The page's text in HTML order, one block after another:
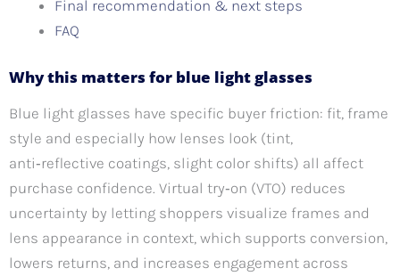
Final recommendation & next steps
FAQ
Why this matters for blue light glasses
Blue light glasses have specific buyer friction: fit, frame
style and especially how lenses look (tint,
anti‑reflective coatings, slight color shifts) all affect
purchase confidence. Virtual try‑on (VTO) reduces
uncertainty by letting shoppers visualize frames and
lens appearance in context, which supports conversion,
lowers returns, and increases engagement across